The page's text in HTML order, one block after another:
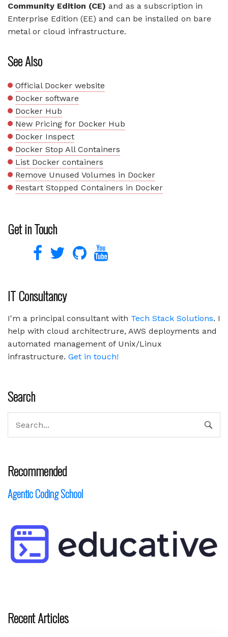
Community Edition (CE) and as a subscription in
Enterprise Edition (EE) and can be installed on bare
metal or cloud infrastructure.
See Also
Official Docker website
Docker software
Docker Hub
New Pricing for Docker Hub
Docker Inspect
Docker Stop All Containers
List Docker containers
Remove Unused Volumes in Docker
Restart Stopped Containers in Docker
Get in Touch
IT Consultancy
I'm a principal consultant with Tech Stack Solutions. I
help with cloud architectrure, AWS deployments and
automated management of Unix/Linux
infrastructure. Get in touch!
Search
Recommended
Agentic Coding School
Recent Articles